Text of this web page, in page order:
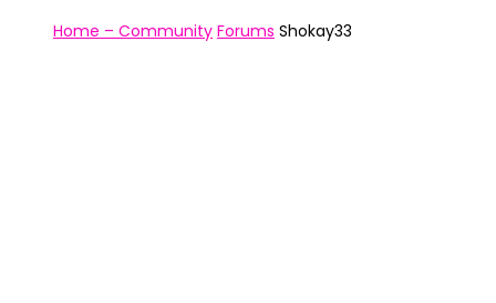
Home – Community Forums Shokay33